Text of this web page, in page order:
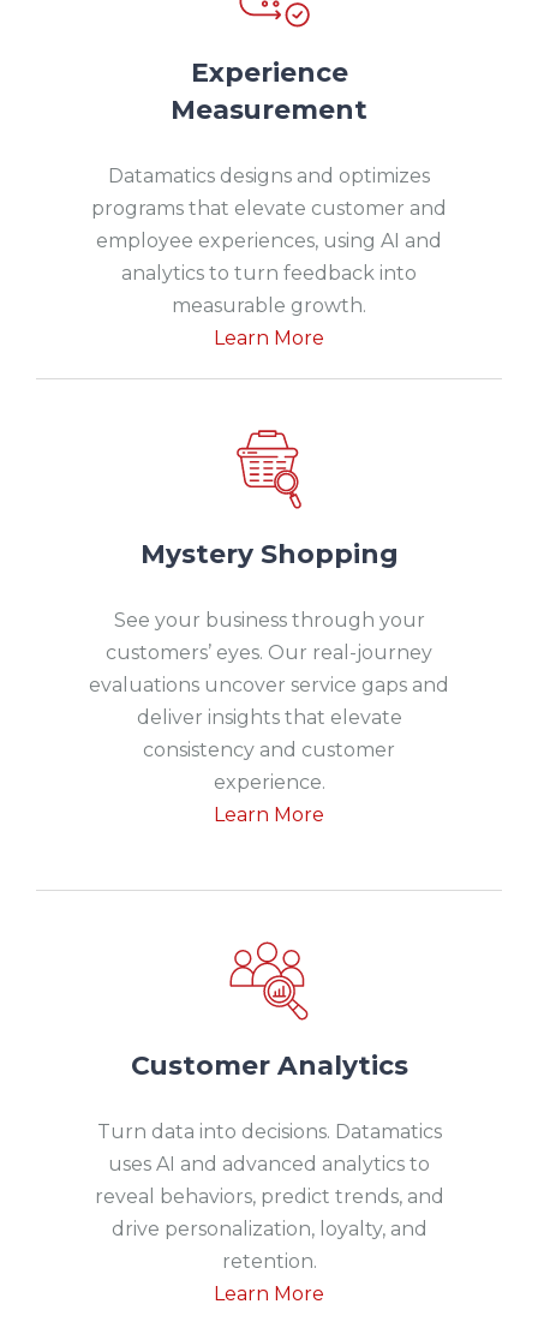
Experience
Measurement
Datamatics designs and optimizes
programs that elevate customer and
employee experiences, using AI and
analytics to turn feedback into
measurable growth.
Learn More
Mystery Shopping
See your business through your
customers’ eyes. Our real-journey
evaluations uncover service gaps and
deliver insights that elevate
consistency and customer
experience.
Learn More
Customer Analytics
Turn data into decisions. Datamatics
uses AI and advanced analytics to
reveal behaviors, predict trends, and
drive personalization, loyalty, and
retention.
Learn More